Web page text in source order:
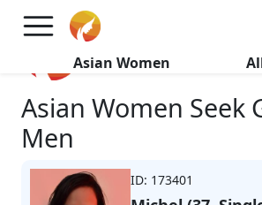
Asian Women
Asian Women Seek
Men
ID: 173401